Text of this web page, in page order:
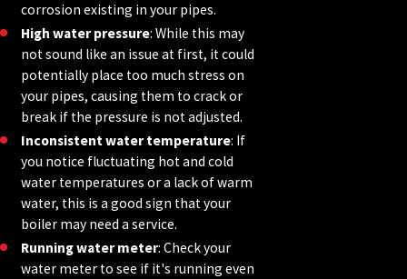
corrosion existing in your pipes.
High water pressure: While this may
not sound like an issue at first, it could
potentially place too much stress on
your pipes, causing them to crack or
break if the pressure is not adjusted.
Inconsistent water temperature: If
you notice fluctuating hot and cold
water temperatures or a lack of warm
water, this is a good sign that your
boiler may need a service.
Running water meter: Check your
water meter to see if it's running even